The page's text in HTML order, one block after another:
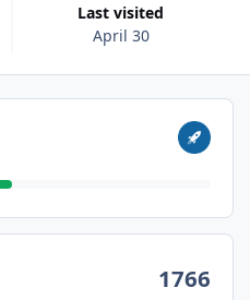
Last visited
April 30
1766